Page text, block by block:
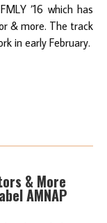
’16 which has
& more. The track
in early February.
& More
AMNAP